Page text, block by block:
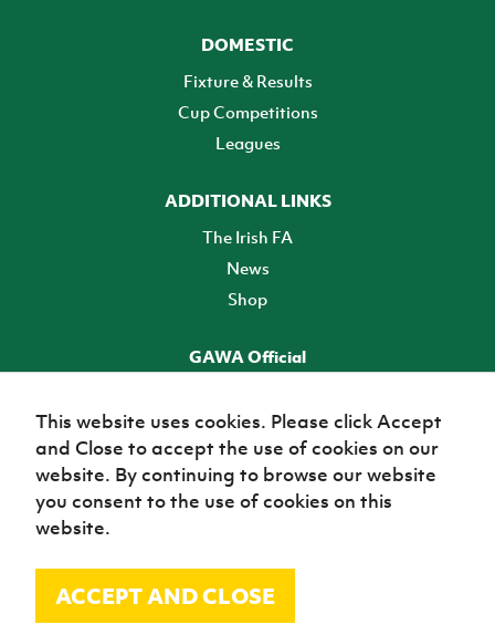
DOMESTIC
Fixture & Results
Cup Competitions
Leagues
ADDITIONAL LINKS
The Irish FA
News
Shop
GAWA Official
TICKETS
© Irish Football Association 2026
This website uses cookies. Please click Accept
and Close to accept the use of cookies on our
website. By continuing to browse our website
you consent to the use of cookies on this
website.
ACCEPT AND CLOSE